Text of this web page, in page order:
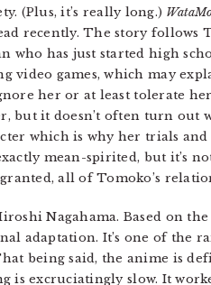
(Plus, it’s really long.)
recently. The story
who has just started high
video games, which may
her or at least tolerate
but it doesn’t often turn out
which is why her trials
mean-spirited, but it’s
all of Tomoko’s
Nagahama. Based on
adaptation. It’s one of the
being said, the anime is
is excruciatingly slow. It